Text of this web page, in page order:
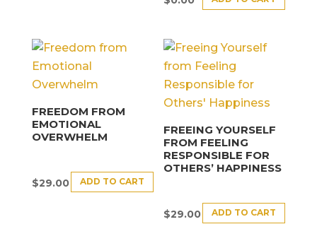
FREEDOM FROM
EMOTIONAL
OVERWHELM
$29.00 ADD TO CART
FREEING YOURSELF
FROM FEELING
RESPONSIBLE FOR
OTHERS’ HAPPINESS
$29.00 ADD TO CART